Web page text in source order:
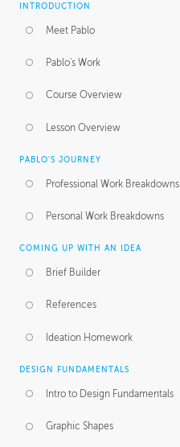
INTRODUCTION
Meet Pablo
Pablo's Work
Course Overview
Lesson Overview
PABLO'S JOURNEY
Professional Work Breakdowns
Personal Work Breakdowns
COMING UP WITH AN IDEA
Brief Builder
References
Ideation Homework
DESIGN FUNDAMENTALS
Intro to Design Fundamentals
Graphic Shapes